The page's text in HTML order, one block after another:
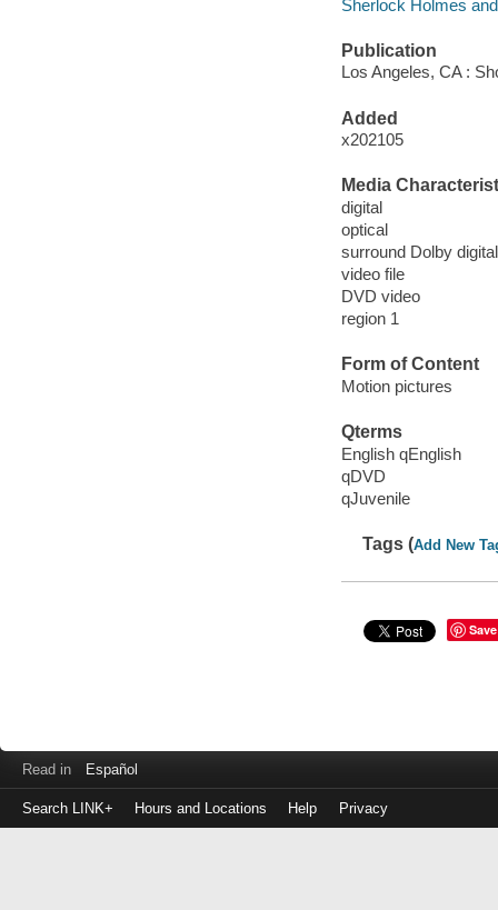
Sherlock Holmes
Publication
Los Angeles, CA :
Added
x202105
Media
digital
optical
surround Dolby
video file
DVD video
region 1
Form of Content
Motion pictures
Qterms
English qEnglish
qDVD
qJuvenile
Tags (Add New
Save
Read in Español
Search LINK+ Hours and Locations Help Privacy